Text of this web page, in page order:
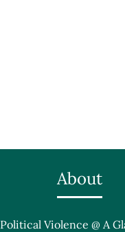
About
Political Violence @ A